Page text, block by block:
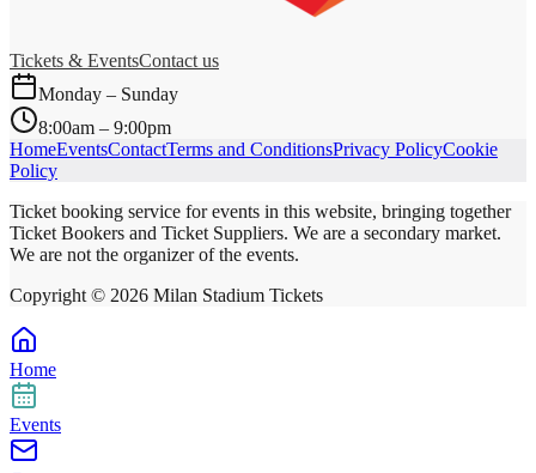
Tickets & EventsContact us
Monday – Sunday
8:00am – 9:00pm
HomeEventsContactTerms and ConditionsPrivacy PolicyCookie
Policy
Ticket booking service for events in this website, bringing together
Ticket Bookers and Ticket Suppliers. We are a secondary market.
We are not the organizer of the events.
Copyright © 2026 Milan Stadium Tickets
Home
Events